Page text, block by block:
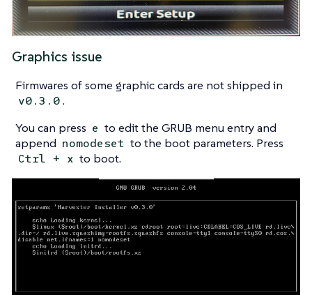
Graphics issue
Firmwares of some graphic cards are not shipped in
v0.3.0.
You can press e to edit the GRUB menu entry and
append nomodeset to the boot parameters. Press
Ctrl + x to boot.